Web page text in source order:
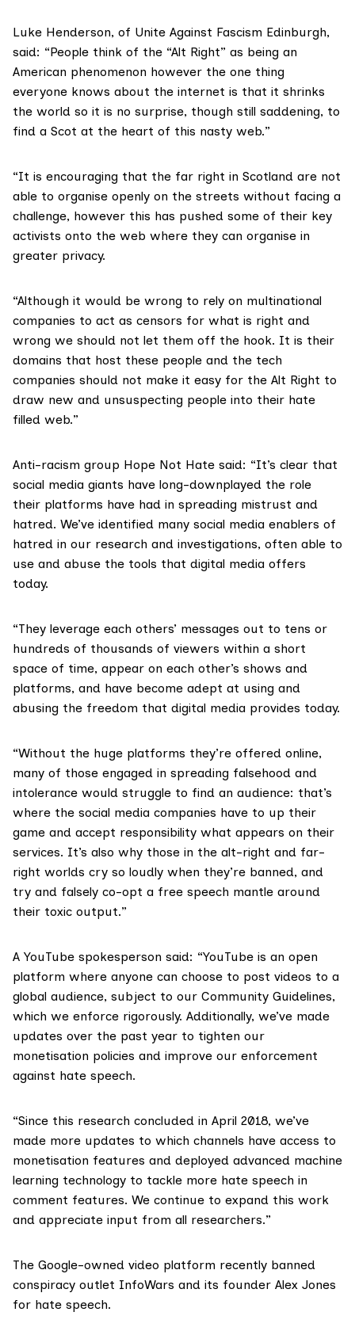
Luke Henderson, of Unite Against Fascism Edinburgh,
said: “People think of the “Alt Right” as being an
American phenomenon however the one thing
everyone knows about the internet is that it shrinks
the world so it is no surprise, though still saddening, to
find a Scot at the heart of this nasty web.”
“It is encouraging that the far right in Scotland are not
able to organise openly on the streets without facing a
challenge, however this has pushed some of their key
activists onto the web where they can organise in
greater privacy.
“Although it would be wrong to rely on multinational
companies to act as censors for what is right and
wrong we should not let them off the hook. It is their
domains that host these people and the tech
companies should not make it easy for the Alt Right to
draw new and unsuspecting people into their hate
filled web.”
Anti-racism group Hope Not Hate said: “It’s clear that
social media giants have long-downplayed the role
their platforms have had in spreading mistrust and
hatred. We’ve identified many social media enablers of
hatred in our research and investigations, often able to
use and abuse the tools that digital media offers
today.
“They leverage each others’ messages out to tens or
hundreds of thousands of viewers within a short
space of time, appear on each other’s shows and
platforms, and have become adept at using and
abusing the freedom that digital media provides today.
“Without the huge platforms they’re offered online,
many of those engaged in spreading falsehood and
intolerance would struggle to find an audience: that’s
where the social media companies have to up their
game and accept responsibility what appears on their
services. It’s also why those in the alt-right and far-
right worlds cry so loudly when they’re banned, and
try and falsely co-opt a free speech mantle around
their toxic output.”
A YouTube spokesperson said: “YouTube is an open
platform where anyone can choose to post videos to a
global audience, subject to our Community Guidelines,
which we enforce rigorously. Additionally, we’ve made
updates over the past year to tighten our
monetisation policies and improve our enforcement
against hate speech.
“Since this research concluded in April 2018, we’ve
made more updates to which channels have access to
monetisation features and deployed advanced machine
learning technology to tackle more hate speech in
comment features. We continue to expand this work
and appreciate input from all researchers.”
The Google-owned video platform recently banned
conspiracy outlet InfoWars and its founder Alex Jones
for hate speech.